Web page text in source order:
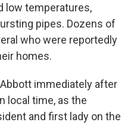
low temperatures,
pipes. Dozens of
who were reportedly
homes.
immediately after
local time, as the
and first lady on the